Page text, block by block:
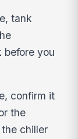
tank
before you
confirm it
the
chiller